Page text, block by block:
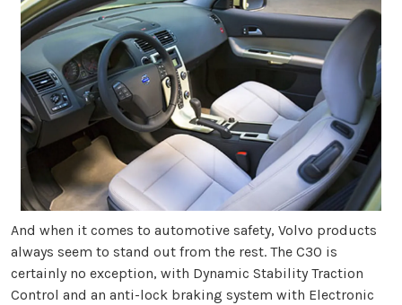
And when it comes to automotive safety, Volvo products
always seem to stand out from the rest. The C30 is
certainly no exception, with Dynamic Stability Traction
Control and an anti-lock braking system with Electronic